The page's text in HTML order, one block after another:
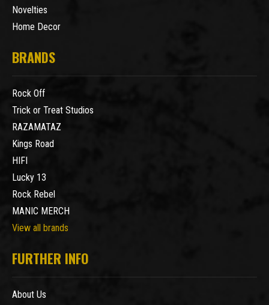
Novelties
Home Decor
BRANDS
Rock Off
Trick or Treat Studios
RAZAMATAZ
Kings Road
HIFI
Lucky 13
Rock Rebel
MANIC MERCH
View all brands
FURTHER INFO
About Us